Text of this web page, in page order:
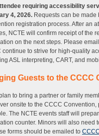
requiring accessibility
4, 2026. Requests can be
registration process. After an
NCTE will confirm receipt of the
on the next steps. Please
continue to strive for high-quality
ASL interpreting, CART, and
Guests to the CCCC
to bring a partner or family
onsite to the CCCC
The NCTE events staff will
counter. Minors will also need
forms should be emailed to